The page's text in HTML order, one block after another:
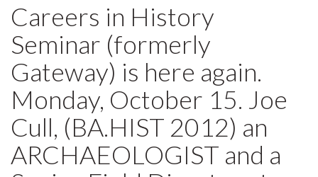
Careers in History
Seminar (formerly
Gateway) is here again.
Monday, October 15. Joe
Cull, (BA.HIST 2012) an
ARCHAEOLOGIST and a